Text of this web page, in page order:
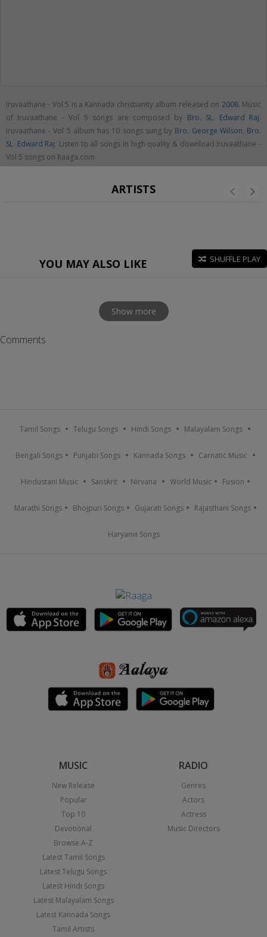
Iruvaathane - Vol 5 is a Kannada christianity album released on 2008. Music
of Iruvaathane - Vol 5 songs are composed by Bro. SL. Edward Raj.
Iruvaathane - Vol 5 album has 10 songs sung by Bro. George Wilson, Bro.
SL. Edward Raj. Listen to all songs in high quality & download Iruvaathane -
Vol 5 songs on Raaga.com
ARTISTS
YOU MAY ALSO LIKE SHUFFLE PLAY
Show more
Comments
Tamil Songs Telugu Songs Hindi Songs Malayalam Songs
Bengali Songs Punjabi Songs Kannada Songs Carnatic Music
Hindustani Music Sanskrit Nirvana World Music Fusion
Marathi Songs Bhojpuri Songs Gujarati Songs Rajasthani Songs
Haryanvi Songs
MUSIC
New Release
Popular
Top 10
Devotional
Browse A-Z
Latest Tamil Songs
Latest Telugu Songs
Latest Hindi Songs
Latest Malayalam Songs
Latest Kannada Songs
Tamil Artists
RADIO
Genres
Actors
Actress
Music Directors